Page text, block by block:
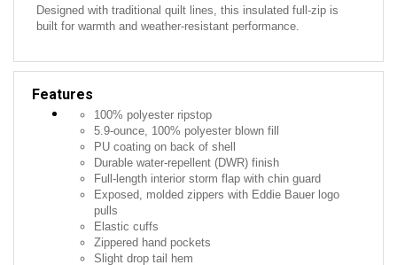
built for warmth and weather-resistant performance.
Features
5.9-ounce, 100% polyester blown fill
PU coating on back of shell
Durable water-repellent (DWR) finish
Full-length interior storm flap with chin guard
Exposed, molded zippers with Eddie Bauer logo
pulls
Elastic cuffs
Zippered hand pockets
Slight drop tail hem
Embroidery access pocket